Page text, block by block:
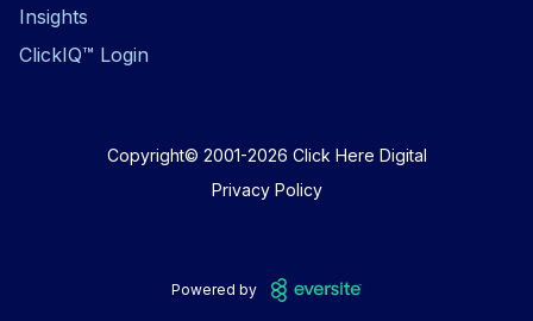
Insights
ClickIQ™ Login
Copyright© 2001-2026 Click Here Digital
Privacy Policy
Powered by